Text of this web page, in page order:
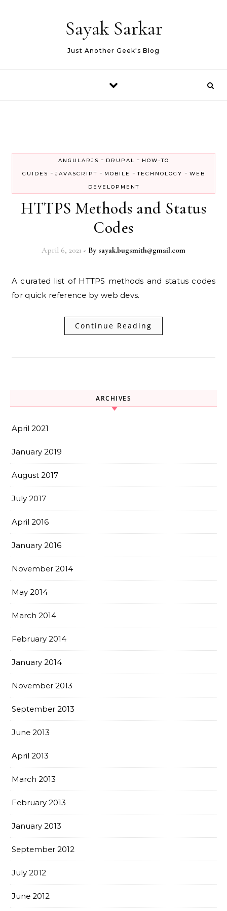
Sayak Sarkar
Just Another Geek's Blog
ANGULARJS - DRUPAL - HOW-TO
GUIDES - JAVASCRIPT - MOBILE -TECHNOLOGY - WEB
DEVELOPMENT
HTTPS Methods and Status
Codes
April 6, 2021 - By sayak.bugsmith@gmail.com
A curated list of HTTPS methods and status codes
for quick reference by web devs.
Continue Reading
ARCHIVES
April 2021
January 2019
August 2017
July 2017
April 2016
January 2016
November 2014
May 2014
March 2014
February 2014
January 2014
November 2013
September 2013
June 2013
April 2013
March 2013
February 2013
January 2013
September 2012
July 2012
June 2012